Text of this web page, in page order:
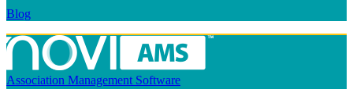
Blog
Association Management Software